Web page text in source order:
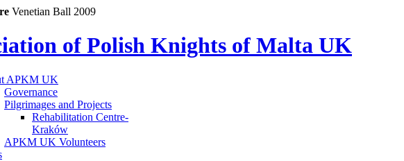
Venetian Ball 2009
of Polish Knights of Malta UK
APKM UK
Governance
Pilgrimages and Projects
Rehabilitation Centre-
Kraków
APKM UK Volunteers